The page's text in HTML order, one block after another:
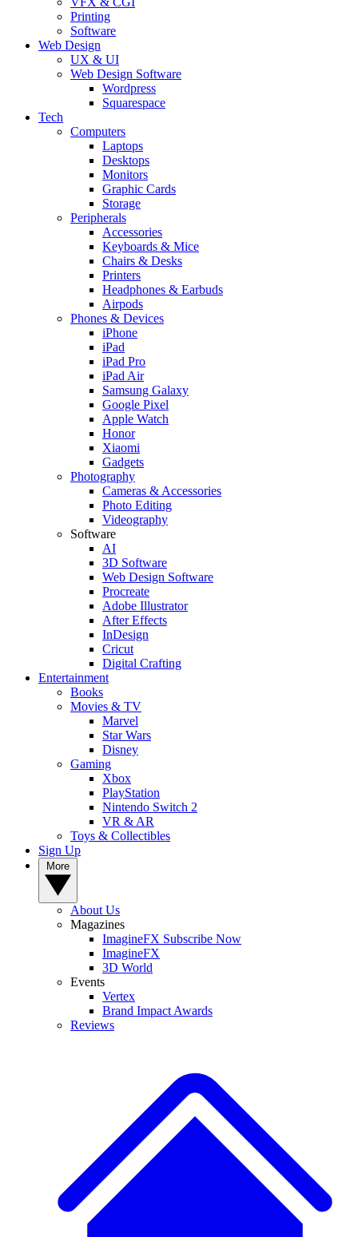
Printing
Software
Web Design
UX & UI
Web Design Software
Wordpress
Squarespace
Tech
Computers
Laptops
Desktops
Monitors
Graphic Cards
Storage
Peripherals
Accessories
Keyboards & Mice
Chairs & Desks
Printers
Headphones & Earbuds
Airpods
Phones & Devices
iPhone
iPad
iPad Pro
iPad Air
Samsung Galaxy
Google Pixel
Apple Watch
Honor
Xiaomi
Gadgets
Photography
Cameras & Accessories
Photo Editing
Videography
Software
AI
3D Software
Web Design Software
Procreate
Adobe Illustrator
After Effects
InDesign
Cricut
Digital Crafting
Entertainment
Books
Movies & TV
Marvel
Star Wars
Disney
Gaming
Xbox
PlayStation
Nintendo Switch 2
VR & AR
Toys & Collectibles
Sign Up
About Us
Magazines
ImagineFX Subscribe Now
ImagineFX
3D World
Events
Vertex
Brand Impact Awards
Reviews